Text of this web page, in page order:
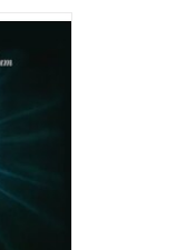
1967.
like
and a